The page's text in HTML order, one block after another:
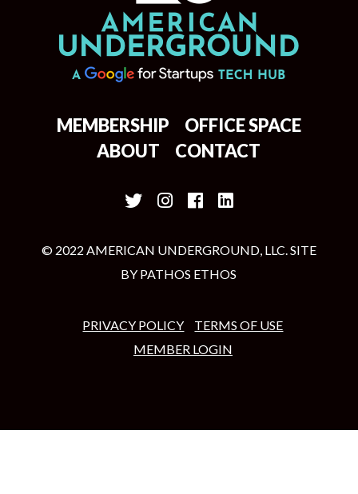
MEMBERSHIP
OFFICE SPACE
ABOUT
CONTACT
© 2022 AMERICAN UNDERGROUND, LLC. SITE
BY PATHOS ETHOS
PRIVACY POLICY
TERMS OF USE
MEMBER LOGIN